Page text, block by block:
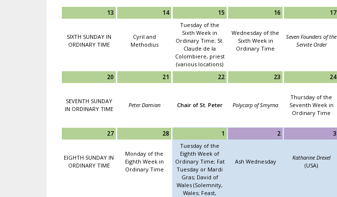
13
SIXTH SUNDAY IN
ORDINARY TIME
14
Cyril and
Methodius
15
Tuesday of the
Sixth Week in
Ordinary Time; St.
Claude de la
Colombiere, priest
(various locations)
16
Wednesday of the
Sixth Week in
Ordinary Time
17
Seven Founders of the
Servite Order
20
SEVENTH SUNDAY
IN ORDINARY TIME
21
Peter Damian
22
Chair of St. Peter
23
Polycarp of Smyrna
24
Thursday of the
Seventh Week in
Ordinary Time
27
EIGHTH SUNDAY IN
ORDINARY TIME
28
Monday of the
Eighth Week in
Ordinary Time
1
Tuesday of the
Eighth Week of
Ordinary Time; Fat
Tuesday or Mardi
Gras; David of
Wales (Solemnity,
Wales; Feast,
2
Ash Wednesday
3
Katharine Drexel
(USA)